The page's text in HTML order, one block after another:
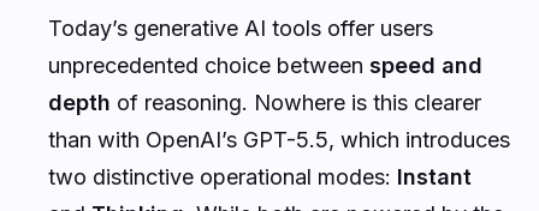
Today’s generative AI tools offer users
unprecedented choice between speed and
depth of reasoning. Nowhere is this clearer
than with OpenAI’s GPT-5.5, which introduces
two distinctive operational modes: Instant